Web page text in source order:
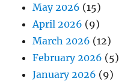
May 2026 (15)
April 2026 (9)
March 2026 (12)
February 2026 (5)
January 2026 (9)